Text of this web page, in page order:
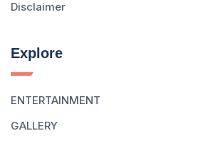
Disclaimer
Explore
ENTERTAINMENT
GALLERY